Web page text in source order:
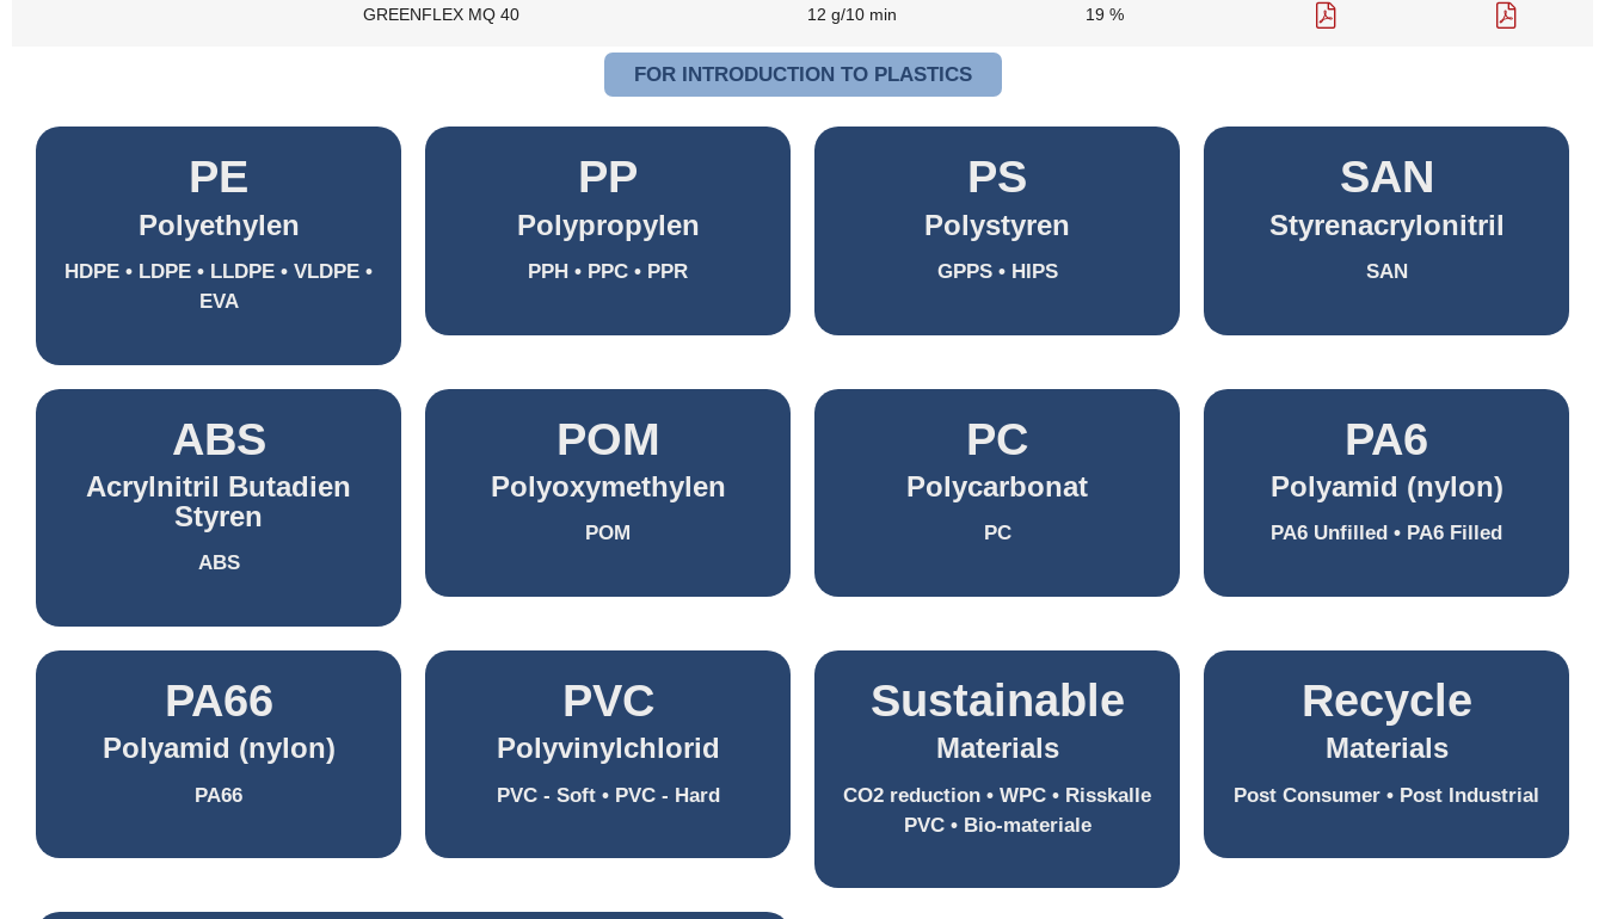
GREENFLEX MQ 40 12 g/10 min 19 %
FOR INTRODUCTION TO PLASTICS
PE
Polyethylen
HDPE • LDPE • LLDPE • VLDPE •
EVA
PP
Polypropylen
PPH • PPC • PPR
PS
Polystyren
GPPS • HIPS
SAN
Styrenacrylonitril
SAN
ABS
Acrylnitril Butadien
Styren
ABS
POM
Polyoxymethylen
POM
PC
Polycarbonat
PC
PA6
Polyamid (nylon)
PA6 Unfilled • PA6 Filled
PA66
Polyamid (nylon)
PA66
PVC
Polyvinylchlorid
PVC - Soft • PVC - Hard
Sustainable
Materials
CO2 reduction • WPC • Risskalle
PVC • Bio-materiale
Recycle
Materials
Post Consumer • Post Industrial